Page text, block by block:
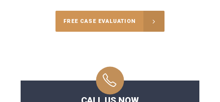
FREE CASE EVALUATION